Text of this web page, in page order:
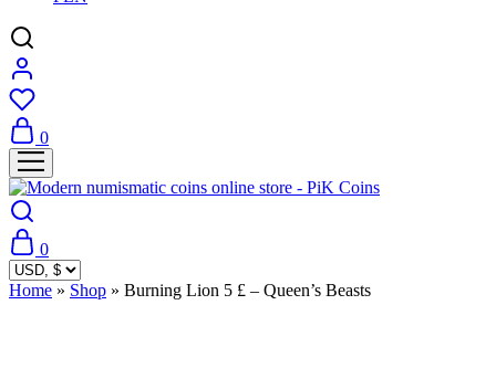
0
0
Home » Shop » Burning Lion 5 £ – Queen’s Beasts